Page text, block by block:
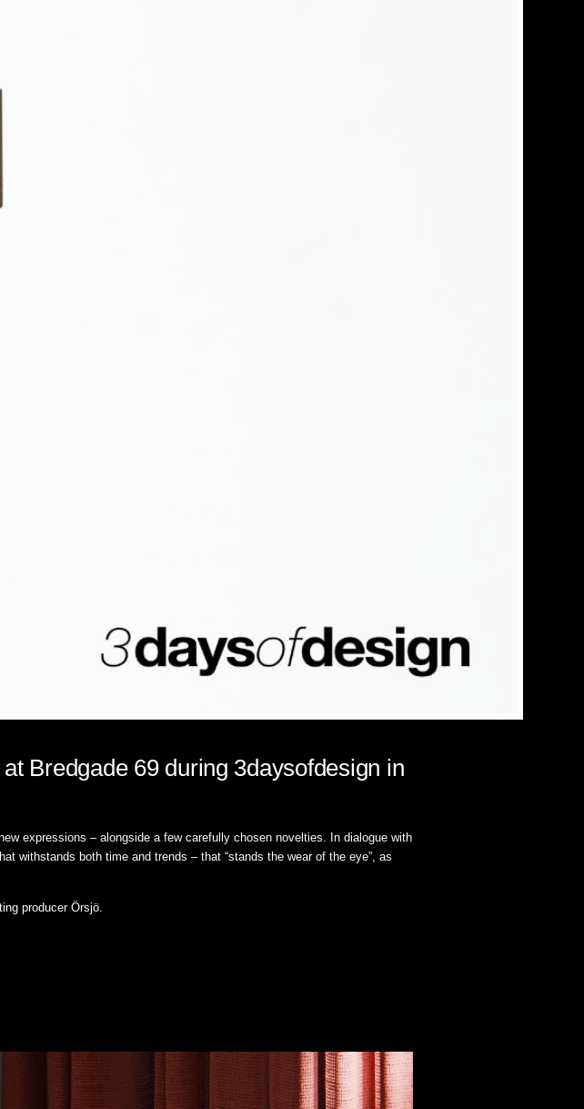
Bredgade 69 during 3daysofdesign in
expressions – alongside a few carefully chosen novelties. In dialogue with
withstands both time and trends – that “stands the wear of the eye”, as
producer Örsjö.